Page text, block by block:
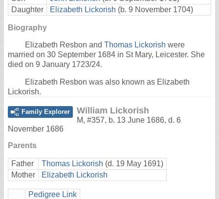
Daughter
Elizabeth Lickorish (b. 9 November 1704)
Biography
Elizabeth Resbon and Thomas Lickorish were
married on 30 September 1684 in St Mary, Leicester. She
died on 9 January 1723/24.
Elizabeth Resbon was also known as Elizabeth
Lickorish.
Family Explorer William Lickorish
M, #357, b. 13 June 1686, d. 6
November 1686
Parents
Father Thomas Lickorish (d. 19 May 1691)
Mother
Elizabeth Lickorish
Pedigree Link